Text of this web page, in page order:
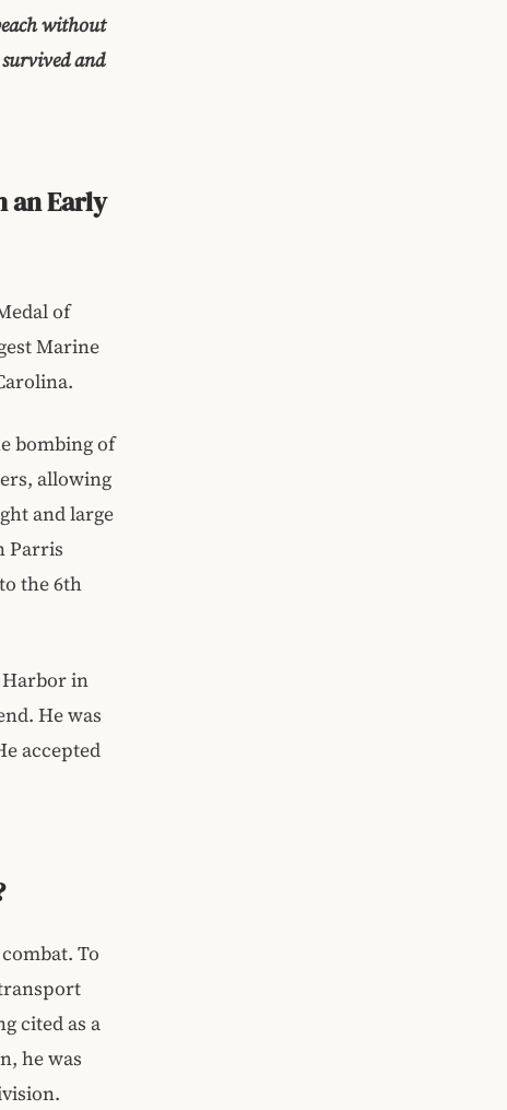
without
and
an Early
of
Marine
bombing of
allowing
and large
Parris
the 6th
Harbor in
He was
accepted
To
cited as a
he was